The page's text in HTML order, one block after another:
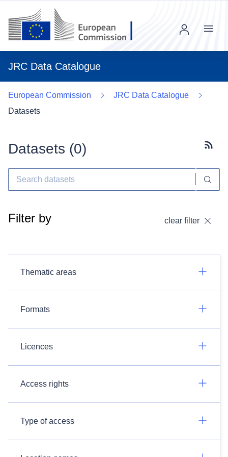
JRC Data Catalogue
Menu
European Commission
JRC Data Catalogue
Datasets
Datasets (0)
Filter by clear filter
Thematic areas
Formats
Licences
Access rights
Type of access